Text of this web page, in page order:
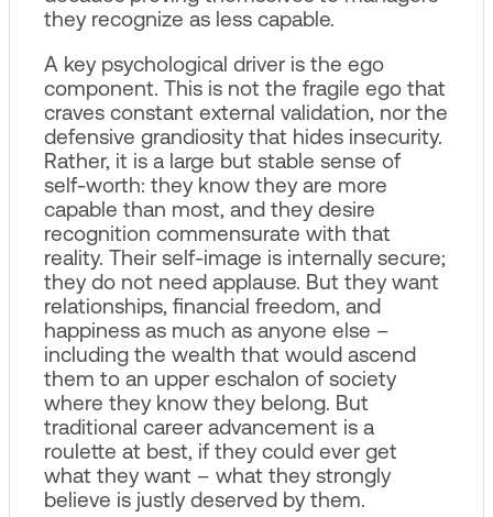
they recognize as less capable.
A key psychological driver is the ego
component. This is not the fragile ego that
craves constant external validation, nor the
defensive grandiosity that hides insecurity.
Rather, it is a large but stable sense of
self‑worth: they know they are more
capable than most, and they desire
recognition commensurate with that
reality. Their self‑image is internally secure;
they do not need applause. But they want
relationships, financial freedom, and
happiness as much as anyone else –
including the wealth that would ascend
them to an upper eschalon of society
where they know they belong. But
traditional career advancement is a
roulette at best, if they could ever get
what they want – what they strongly
believe is justly deserved by them.